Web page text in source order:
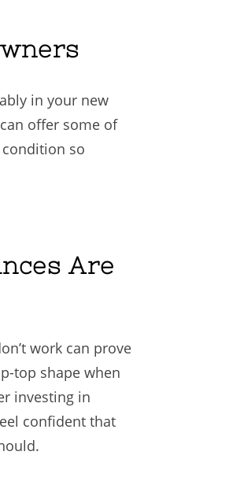
in your new
offer some of
so
Are
work can prove
top shape when
investing in
confident that